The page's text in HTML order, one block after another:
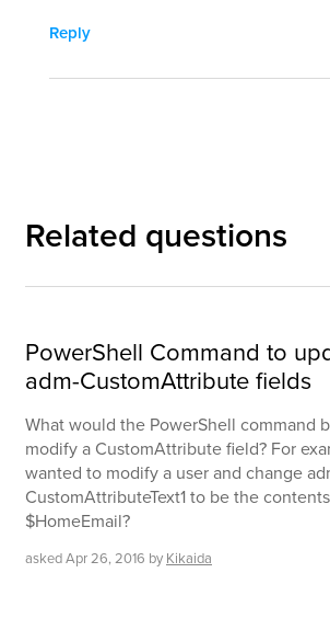
Reply
Related questions
PowerShell Command to
adm-CustomAttribute fields
What would the PowerShell command
modify a CustomAttribute field? For
wanted to modify a user and change
CustomAttributeText1 to be the
$HomeEmail?
askedApr 26, 2016 by Kikaida